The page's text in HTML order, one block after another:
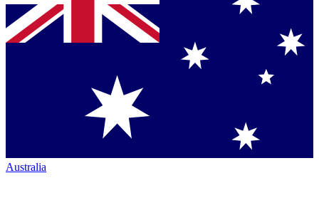
Australia